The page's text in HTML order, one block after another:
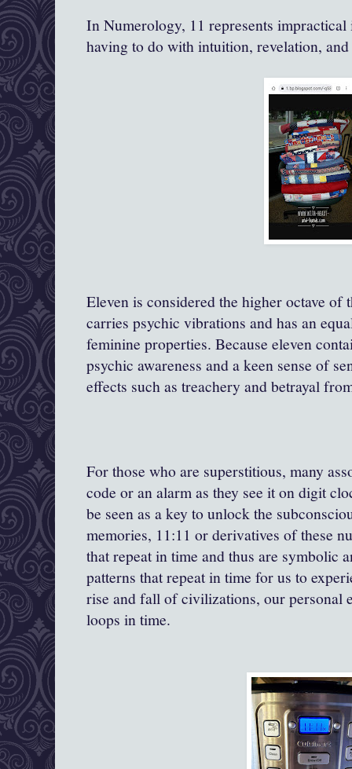
In Numerology, 11 represents
having to do with intuition, revelation,
Eleven is considered the higher octave
carries psychic vibrations and has an
feminine properties. Because eleven
psychic awareness and a keen sense of
effects such as treachery and betrayal
For those who are superstitious, many
code or an alarm as they see it on digit
be seen as a key to unlock the
memories, 11:11 or derivatives of these
that repeat in time and thus are symbolic
patterns that repeat in time for us to
rise and fall of civilizations, our personal
loops in time.